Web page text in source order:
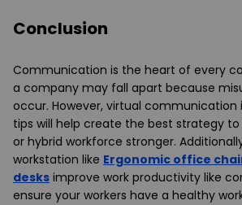
Conclusion
Communication is the heart of every
a company may fall apart because
occur. However, virtual communication
tips will help create the best strategy
or hybrid workforce stronger.
workstation like Ergonomic office
desks improve work productivity like
ensure your workers have a healthy